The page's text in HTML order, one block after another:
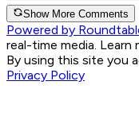
Show More Comments
Powered by
real-time media. Learn
By using this site you
Privacy Policy